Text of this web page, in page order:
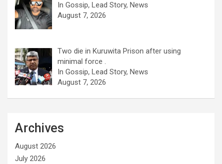
In Gossip, Lead Story, News
August 7, 2026
Two die in Kuruwita Prison after using
minimal force .
In Gossip, Lead Story, News
August 7, 2026
Archives
August 2026
July 2026